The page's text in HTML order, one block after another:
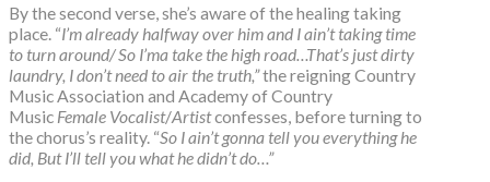
By the second verse, she’s aware of the healing taking
place. “I’m already halfway over him and I ain’t taking time
to turn around/ So I’ma take the high road…That’s just dirty
laundry, I don’t need to air the truth,”the reigning Country
Music Association and Academy of Country
Music Female Vocalist/Artistconfesses, before turning to
the chorus’s reality. “So I ain’t gonna tell you everything he
did, But I’ll tell you what he didn’t do…”